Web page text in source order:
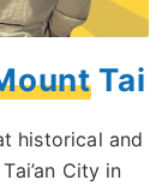
Tai
historical and
City in